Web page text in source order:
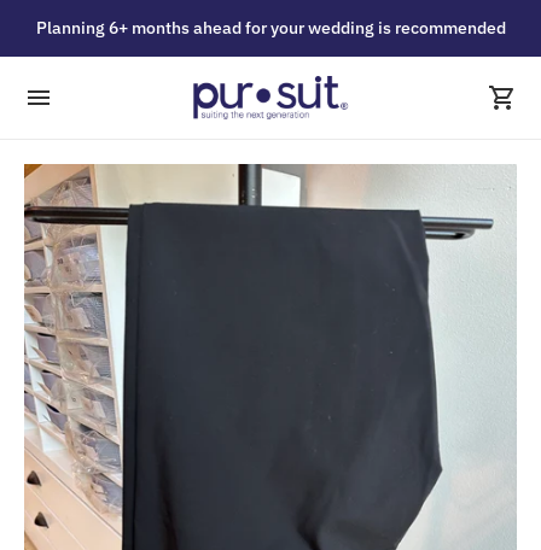
Planning 6+ months ahead for your wedding is recommended